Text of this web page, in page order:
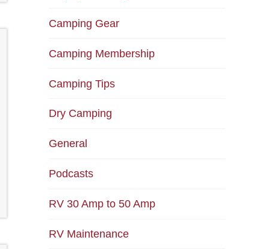
Camping Gear
Camping Membership
Camping Tips
Dry Camping
General
Podcasts
RV 30 Amp to 50 Amp
RV Maintenance